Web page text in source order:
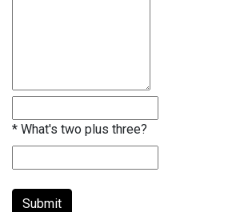
* What's two plus three?
Submit